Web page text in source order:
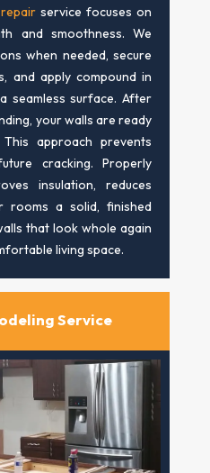
service focuses on
and smoothness. We
when needed, secure
and apply compound in
seamless surface. After
your walls are ready
approach prevents
cracking. Properly
insulation, reduces
rooms a solid, finished
that look whole again
living space.
Service